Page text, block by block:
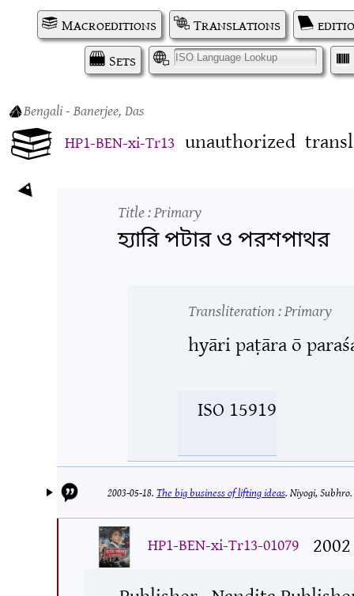
Macroeditions Translations
Sets
I
Bengali- Banerjee, Das
HP1-BEN-xi-Tr13 unauthorized
Title: Primary
হ্যারি পটার ও পরশপাথর
Transliteration: Primary
hyāri paṭāra ō
ISO 15919
2003-05-18.The big business of lifting ideas.Niyogi, Subhro.
HP1-BEN-xi-Tr13-01079 2002